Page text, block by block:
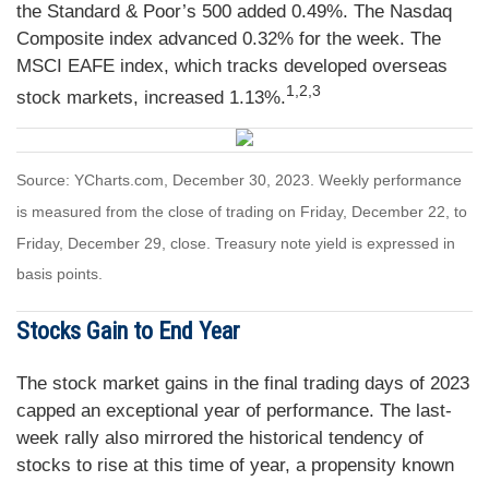
the Standard & Poor’s 500 added 0.49%. The Nasdaq
Composite index advanced 0.32% for the week. The
MSCI EAFE index, which tracks developed overseas
stock markets, increased 1.13%.1,2,3
Source: YCharts.com, December 30, 2023. Weekly performance
is measured from the close of trading on Friday, December 22, to
Friday, December 29, close. Treasury note yield is expressed in
basis points.
Stocks Gain to End Year
The stock market gains in the final trading days of 2023
capped an exceptional year of performance. The last-
week rally also mirrored the historical tendency of
stocks to rise at this time of year, a propensity known